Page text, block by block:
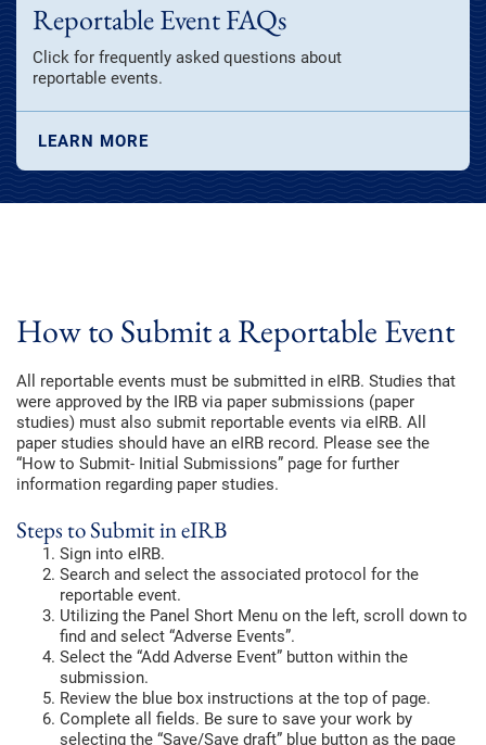
Reportable Event FAQs
Click for frequently asked questions about
reportable events.
LEARN MORE
How to Submit a Reportable Event
All reportable events must be submitted in eIRB. Studies that
were approved by the IRB via paper submissions (paper
studies) must also submit reportable events via eIRB. All
paper studies should have an eIRB record. Please see the
“How to Submit- Initial Submissions” page for further
information regarding paper studies.
Steps to Submit in eIRB
Sign into eIRB.
Search and select the associated protocol for the
reportable event.
Utilizing the Panel Short Menu on the left, scroll down to
find and select “Adverse Events”.
Select the “Add Adverse Event” button within the
submission.
Review the blue box instructions at the top of page.
Complete all fields. Be sure to save your work by
selecting the “Save/Save draft” blue button as the page